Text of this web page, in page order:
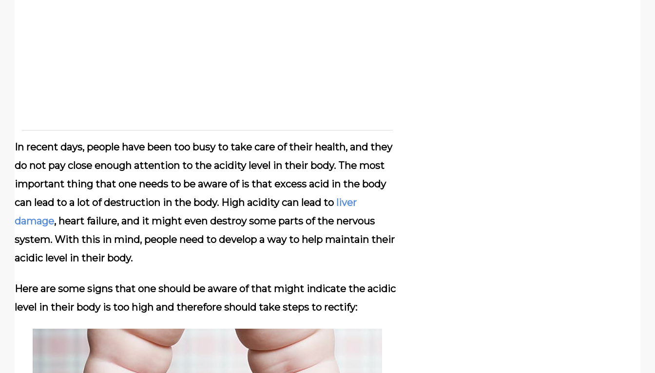
In recent days, people have been too busy to take care of their health, and they
do not pay close enough attention to the acidity level in their body. The most
important thing that one needs to be aware of is that excess acid in the body
can lead to a lot of destruction in the body. High acidity can lead to liver
damage, heart failure, and it might even destroy some parts of the nervous
system. With this in mind, people need to develop a way to help maintain their
acidic level in their body.
Here are some signs that one should be aware of that might indicate the acidic
level in their body is too high and therefore should take steps to rectify: